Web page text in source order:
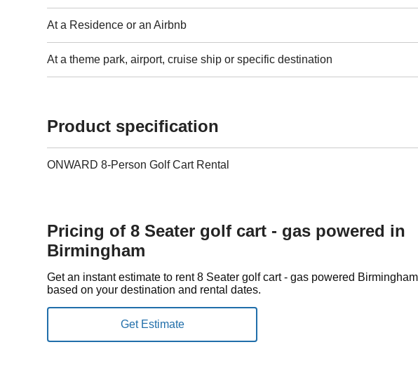
At a Residence or an Airbnb
At a theme park, airport, cruise ship or specific destination
Product specification
ONWARD 8-Person Golf Cart Rental
Pricing of 8 Seater golf cart - gas powered in
Birmingham
Get an instant estimate to rent 8 Seater golf cart - gas powered Birmingham
based on your destination and rental dates.